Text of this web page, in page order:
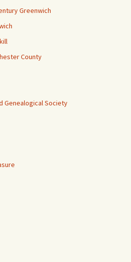
Greenwich
County
Genealogical Society